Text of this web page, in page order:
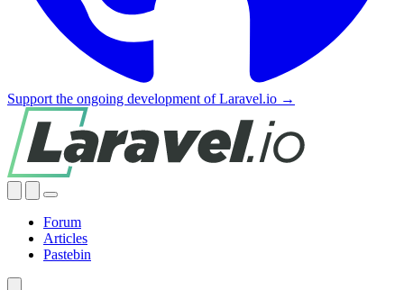
Support the ongoing development of Laravel.io →
Forum
Articles
Pastebin